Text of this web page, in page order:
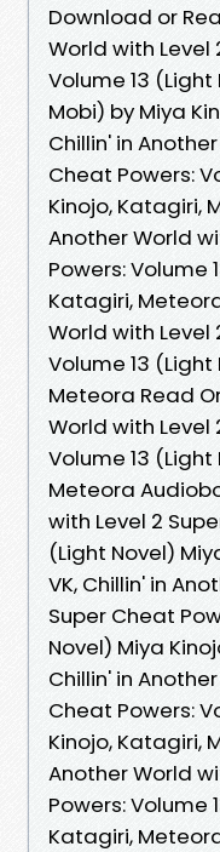
Download or
World with Level
Volume 13 (Light
Mobi) by Miya
Chillin' in
Cheat Powers:
Kinojo, Katagiri,
Another World
Powers: Volume
Katagiri,
World with Level
Volume 13
Meteora Read
World with Level
Volume 13
Meteora
with Level 2
(Light Novel)
VK, Chillin' in
Super Cheat
Novel) Miya
Chillin' in
Cheat Powers:
Kinojo, Katagiri,
Another World
Powers: Volume
Katagiri,